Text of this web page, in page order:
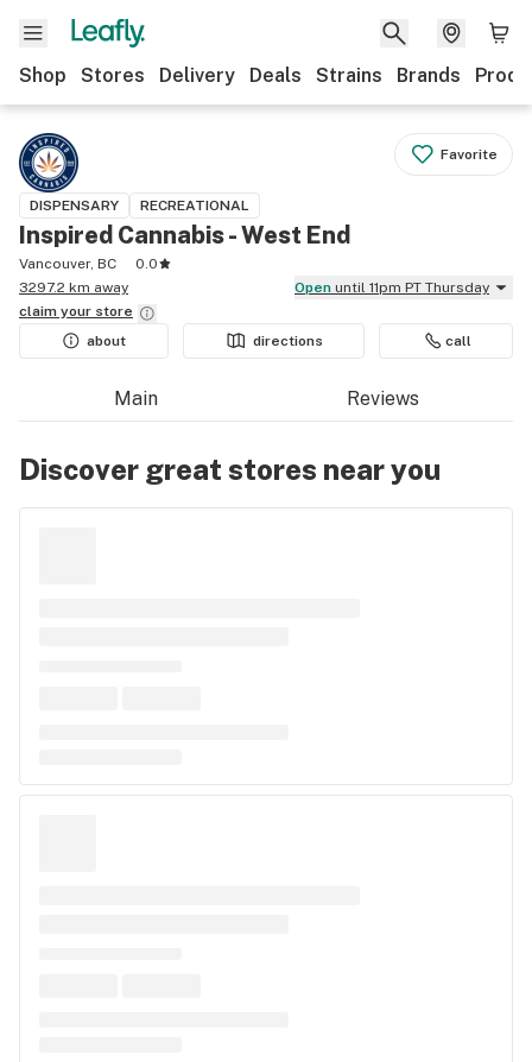
Shop Stores Delivery Deals Strains Brands
Favorite
DISPENSARY RECREATIONAL
Inspired Cannabis - West End
Vancouver, BC
0.0
3297.2 km away
Open until 11pm PT Thursday
claim your store
about
directions call
Main Reviews
Discover great stores near you